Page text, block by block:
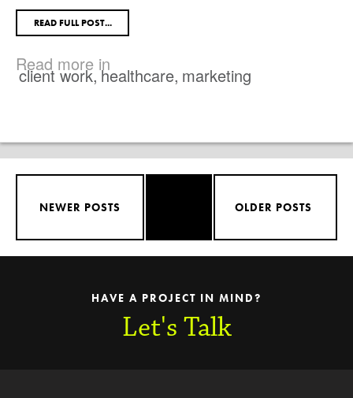
READ FULL POST...
Read more in
client work, healthcare, marketing
NEWER POSTS OLDER POSTS
HAVE A PROJECT IN MIND?
Let's Talk